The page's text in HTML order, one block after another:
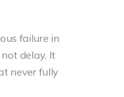
failure in
delay. It
never fully